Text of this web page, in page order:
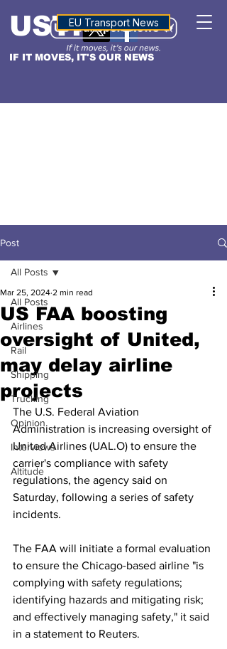
IF IT MOVES, IT'S OUR NEWS
USTNALTITUDE
EU Transport News
Post
All Posts
Airlines
Rail
Shipping
Trucking
Opinion
Interviews
Altitude
All Posts
US FAA boosting
oversight of United,
may delay airline
projects
Mar 25, 2024 2 min read
The U.S. Federal Aviation
Administration is increasing oversight of
United Airlines (UAL.O) to ensure the
carrier's compliance with safety
regulations, the agency said on
Saturday, following a series of safety
incidents.
The FAA will initiate a formal evaluation
to ensure the Chicago-based airline "is
complying with safety regulations;
identifying hazards and mitigating risk;
and effectively managing safety," it said
in a statement to Reuters.